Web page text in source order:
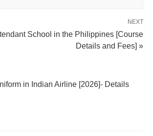
NEXT
School in the Philippines [Course
Details and Fees] »
in Indian Airline [2026]- Details